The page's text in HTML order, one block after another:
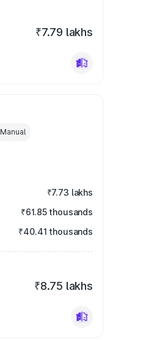
₹7.79 lakhs
Manual
₹7.73 lakhs
₹61.85 thousands
₹40.41 thousands
₹8.75 lakhs